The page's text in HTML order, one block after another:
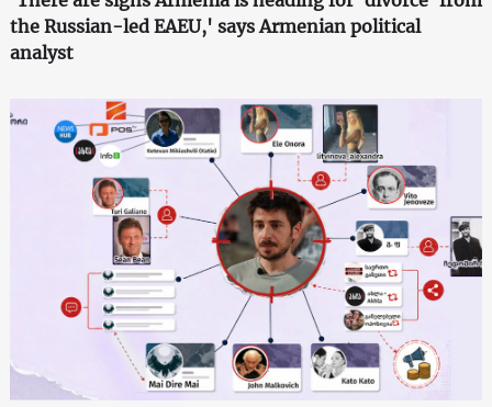
the Russian-led EAEU,' says Armenian political
analyst